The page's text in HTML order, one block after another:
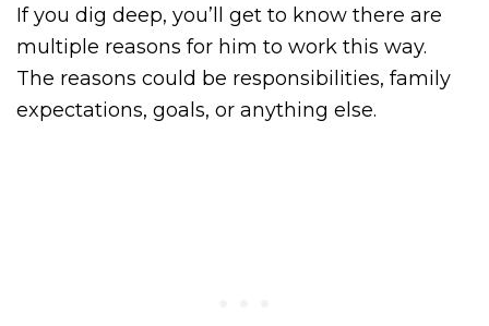
If you dig deep, you’ll get to know there are
multiple reasons for him to work this way.
The reasons could be responsibilities, family
expectations, goals, or anything else.